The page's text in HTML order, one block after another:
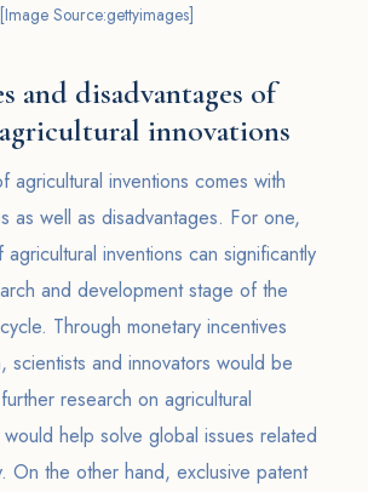
[Image Source:gettyimages]
and disadvantages of
innovations
agricultural inventions comes with
as well as disadvantages. For one,
inventions can significantly
and development stage of the
Through monetary incentives
scientists and innovators would be
research on agricultural
would help solve global issues related
On the other hand, exclusive patent